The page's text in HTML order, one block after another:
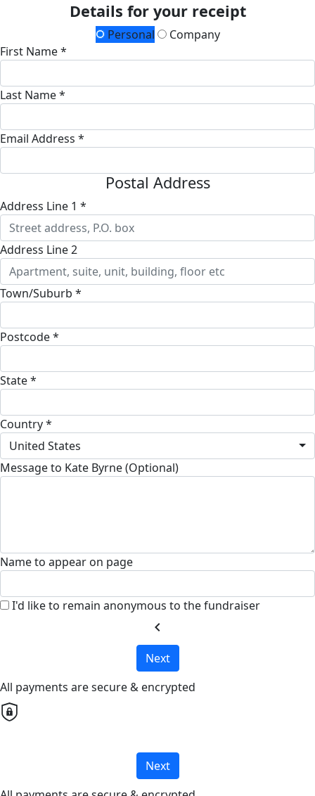
Details for your receipt
Personal
Company
First Name *
Last Name *
Email Address *
Postal Address
Address Line 1 *
Address Line 2
Town/Suburb *
Postcode *
State *
Country *
United States
Message to Kate Byrne (Optional)
Name to appear on page
I'd like to remain anonymous to the fundraiser
chevron_left
Next
All payments are secure & encrypted
Next